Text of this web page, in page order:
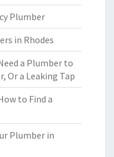
Plumber
in Rhodes
a Plumber to
Or a Leaking Tap
to Find a
Plumber in